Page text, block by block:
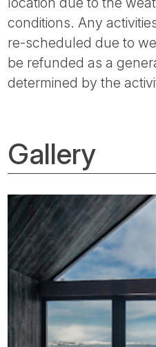
conditions. Any
re-scheduled due to
be refunded as a
determined by the
Gallery